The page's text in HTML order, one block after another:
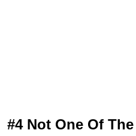
#4 Not One Of